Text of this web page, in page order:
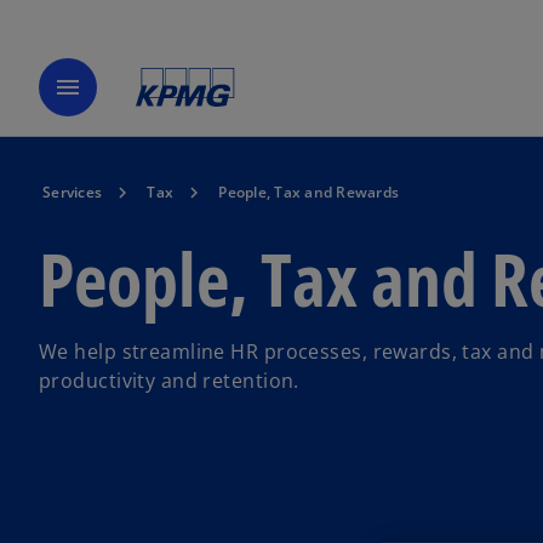
menu
Services Tax People, Tax and Rewards
People, Tax and
We help streamline HR processes, rewards, tax
productivity and retention.